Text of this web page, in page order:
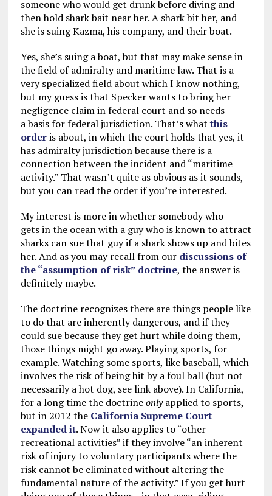
someone who would get drunk before diving and
then hold shark bait near her. A shark bit her, and
she is suing Kazma, his company, and their boat.
Yes, she’s suing a boat, but that may make sense in
the field of admiralty and maritime law. That is a
very specialized field about which I know nothing,
but my guess is that Specker wants to bring her
negligence claim in federal court and so needs
a basis for federal jurisdiction. That’s whatthis
orderis about, in which the court holds that yes, it
has admiralty jurisdiction because there is a
connection between the incident and “maritime
activity.” That wasn’t quite as obvious as it sounds,
but you can read the order if you’re interested.
My interest is more in whether somebody who
gets in the ocean with a guy who is known to attract
sharks can sue that guy if a shark shows up and bites
her. And as you may recall from our discussions of
the “assumption of risk” doctrine, the answer is
definitely maybe.
The doctrine recognizes there are things people like
to do that are inherently dangerous, and if they
could sue because they get hurt while doing them,
those things might go away. Playing sports, for
example. Watching some sports, like baseball, which
involves the risk of being hit by a foul ball (but not
necessarily a hot dog, see link above). In California,
for a long time the doctrineonlyapplied to sports,
but in 2012 the California Supreme Court
expanded it. Now it also applies to “other
recreational activities” if they involve “an inherent
risk of injury to voluntary participants where the
risk cannot be eliminated without altering the
fundamental nature of the activity.” If you get hurt